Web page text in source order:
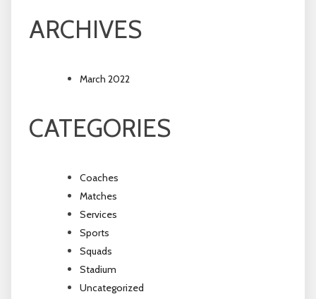
ARCHIVES
March 2022
CATEGORIES
Coaches
Matches
Services
Sports
Squads
Stadium
Uncategorized